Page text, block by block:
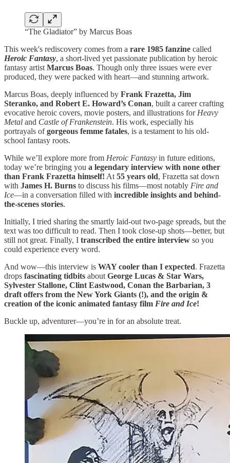
“The Gladiator” by Marcus Boas
This week's rediscovery comes from a rare 1985 fanzine called
Heroic Fantasy, a short-lived yet passionate publication by heroic
fantasy artist Marcus Boas. Though only three issues were ever
produced, they were packed with heart—and stunning artwork.
Marcus Boas, deeply influenced by Frank Frazetta, Jim
Steranko, and Robert E. Howard’s Conan, built a career crafting
evocative heroic covers, movie posters, and illustrations for Heavy
Metal and Castle of Frankenstein. His work, especially his
portrayals ofgorgeous femme fatales, is a testament to his old-
school fantasy roots.
While we’ll explore more from Heroic Fantasy in future editions,
today we’re bringing you a legendary interview with none other
than Frank Frazetta himself! At 55 years old, Frazetta sat down
with James H. Burns to discuss his films—most notably Fire and
Ice—in a conversation filled with incredible insights and behind-
the-scenes stories.
Initially, I tried sharing the smartly laid-out two-page spreads, but the
text was too difficult to read. Then I took close-up shots—better, but
still not great. Finally, I transcribed the entire interview so you
could experience every word.
And wow—this interview is WAY cooler than I expected. Frazetta
drops fascinating tidbits about George Lucas & Star Wars,
Sylvester Stallone, Clint Eastwood, Conan the Barbarian, 3
draft offers from the New York Giants (!), and the origin &
creation of the iconic animated fantasy film Fire and Ice!
Buckle up, adventurer—you’re in for an absolute treat.